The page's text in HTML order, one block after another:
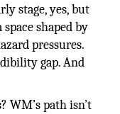
stage, yes, but
shaped by
pressures.
gap. And
WM’s path isn’t